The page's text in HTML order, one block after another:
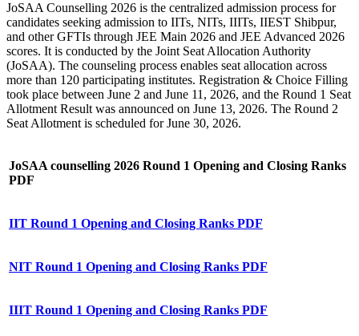
JoSAA Counselling 2026 is the centralized admission process for
candidates seeking admission to IITs, NITs, IIITs, IIEST Shibpur,
and other GFTIs through JEE Main 2026 and JEE Advanced 2026
scores. It is conducted by the Joint Seat Allocation Authority
(JoSAA). The counseling process enables seat allocation across
more than 120 participating institutes. Registration & Choice Filling
took place between June 2 and June 11, 2026, and the Round 1 Seat
Allotment Result was announced on June 13, 2026. The Round 2
Seat Allotment is scheduled for June 30, 2026.
JoSAA counselling 2026 Round 1 Opening and Closing Ranks
PDF
IIT Round 1 Opening and Closing Ranks PDF
NIT Round 1 Opening and Closing Ranks PDF
IIIT Round 1 Opening and Closing Ranks PDF